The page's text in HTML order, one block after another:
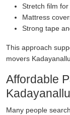
Stretch film
Mattress
Strong tape
This approach
movers
Affordable
Many people